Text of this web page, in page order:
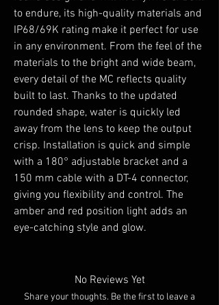
to endure, its high-quality materials and
IP68/69K rating make it perfect for use
in any environment. From the feel of the
materials to the bright and wide beam,
every detail of the MC reflects quality
built to last. Thanks to the updated
rounded shape, water is quickly led
away from the lens to keep the output
crisp. Installation is quick and simple
with a 180° adjustable bracket and a
150 mm cable with a DT-4 connector,
giving you flexibility and control. The
amber and red position light adds an
eye-catching style and glow.
No Reviews Yet
Share your thoughts. Be the first to leave a